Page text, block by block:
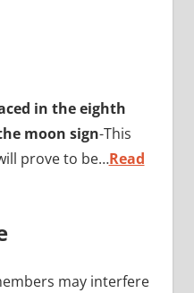
in the eighth
moon sign-This
prove to be…Read
may interfere